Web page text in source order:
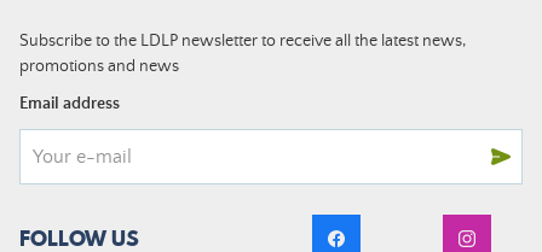
Subscribe to the LDLP newsletter to receive all the latest news,
promotions and news
Email address
FOLLOW US